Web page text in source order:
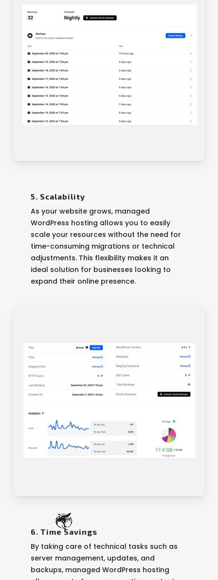
5. Scalability
As your website grows, managed
WordPress hosting allows you to easily
scale your resources without the need for
time-consuming migrations or technical
adjustments. This flexibility makes it an
ideal solution for businesses looking to
expand their online presence.
6. Time Savings
By taking care of technical tasks such as
server management, updates, and
backups, managed WordPress hosting